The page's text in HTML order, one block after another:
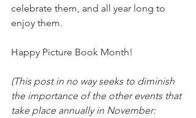
celebrate them, and all year long to
enjoy them.
Happy Picture Book Month!
(This post in no way seeks to diminish
the importance of the other events that
take place annually in November: